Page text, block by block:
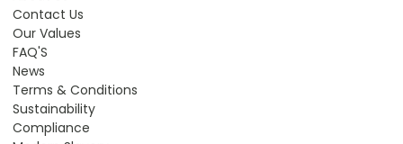
Contact Us
Our Values
FAQ'S
News
Terms & Conditions
Sustainability
Compliance